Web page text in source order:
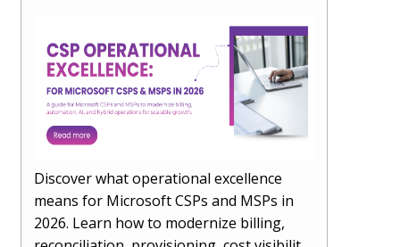
Discover what operational excellence
means for Microsoft CSPs and MSPs in
2026. Learn how to modernize billing,